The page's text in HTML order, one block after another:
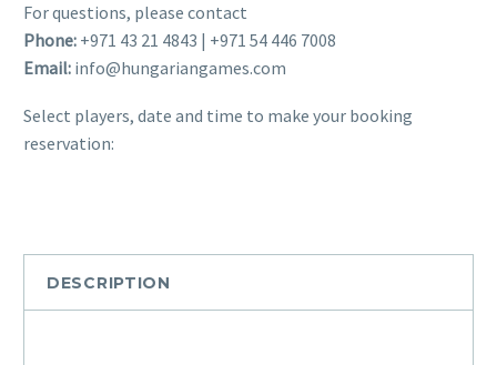
For questions, please contact
Phone: +971 43 21 4843 | +971 54 446 7008
Email: info@hungariangames.com
Select players, date and time to make your booking
reservation:
DESCRIPTION